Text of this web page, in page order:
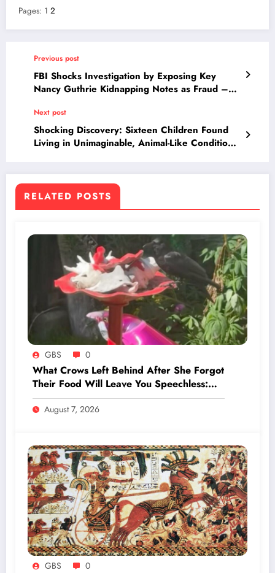
Pages: 1 2
Previous post
FBI Shocks Investigation by Exposing Key
Nancy Guthrie Kidnapping Notes as Fraud –
Case
Next post
Shocking Discovery: Sixteen Children Found
Living in Unimaginable, Animal-Like Conditions
RELATED POSTS
GBS 0
What Crows Left Behind After She Forgot
Their Food Will Leave You Speechless:
‘They’re Training You’
August 7, 2026
GBS 0